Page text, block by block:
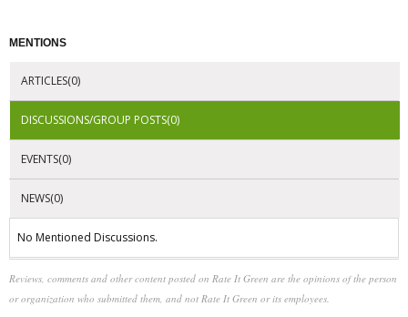
MENTIONS
ARTICLES(0)
DISCUSSIONS/GROUP POSTS(0)
EVENTS(0)
NEWS(0)
No Mentioned Discussions.
Reviews, comments and other content posted on Rate It Green are the opinions of the person
or organization who submitted them, and not Rate It Green or its employees.